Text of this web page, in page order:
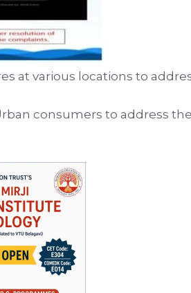
at various locations to
consumers to address